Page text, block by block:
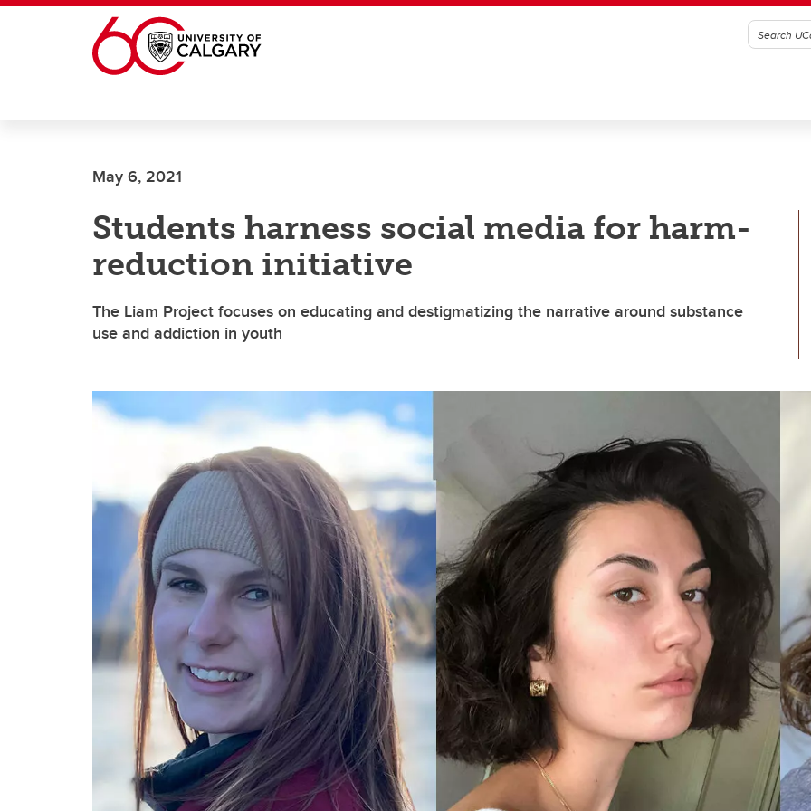
Skip to main content
May 6, 2021
Students harness social media for harm-
reduction initiative
The Liam Project focuses on educating and destigmatizing the narrative around substance
use and addiction in youth